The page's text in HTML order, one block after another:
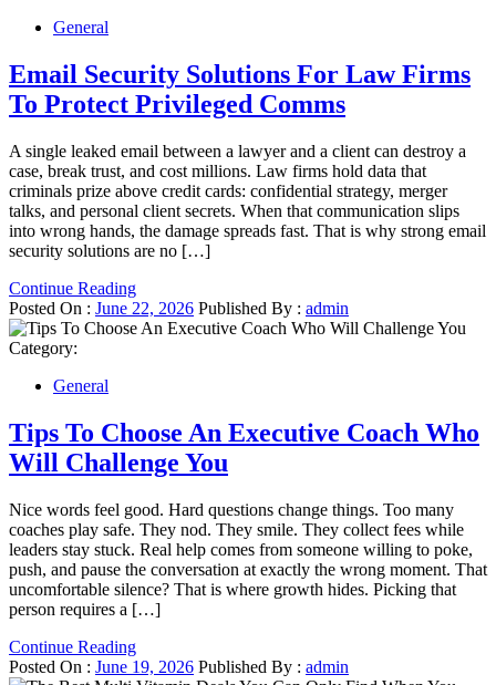
General
Email Security Solutions For Law Firms
To Protect Privileged Comms
A single leaked email between a lawyer and a client can destroy a
case, break trust, and cost millions. Law firms hold data that
criminals prize above credit cards: confidential strategy, merger
talks, and personal client secrets. When that communication slips
into wrong hands, the damage spreads fast. That is why strong email
security solutions are no […]
Continue Reading
Posted On : June 22, 2026 Published By : admin
Category:
General
Tips To Choose An Executive Coach Who
Will Challenge You
Nice words feel good. Hard questions change things. Too many
coaches play safe. They nod. They smile. They collect fees while
leaders stay stuck. Real help comes from someone willing to poke,
push, and pause the conversation at exactly the wrong moment. That
uncomfortable silence? That is where growth hides. Picking that
person requires a […]
Continue Reading
Posted On : June 19, 2026 Published By : admin